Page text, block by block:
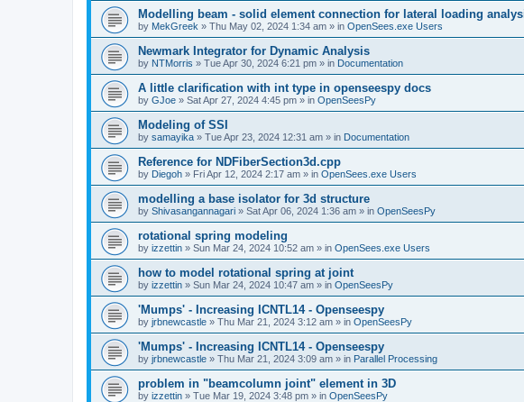
Modelling beam - solid element connection for lateral loading
by MekGreek » Thu May 02, 2024 1:34 am » in OpenSees.exe Users
Newmark Integrator for Dynamic Analysis
by NTMorris » Tue Apr 30, 2024 6:21 pm » in Documentation
A little clarification with int type in openseespy docs
by GJoe » Sat Apr 27, 2024 4:45 pm » in OpenSeesPy
Modeling of SSI
by samayika » Tue Apr 23, 2024 12:31 am » in Documentation
Reference for NDFiberSection3d.cpp
by Diegoh » Fri Apr 12, 2024 2:17 am » in OpenSees.exe Users
modelling a base isolator for 3d structure
by Shivasangannagari » Sat Apr 06, 2024 1:36 am » in OpenSeesPy
rotational spring modeling
by izzettin » Sun Mar 24, 2024 10:52 am » in OpenSees.exe Users
how to model rotational spring at joint
by izzettin » Sun Mar 24, 2024 10:47 am » in OpenSeesPy
'Mumps' - Increasing ICNTL14 - Openseespy
by jrbnewcastle » Thu Mar 21, 2024 3:12 am » in OpenSeesPy
'Mumps' - Increasing ICNTL14 - Openseespy
by jrbnewcastle » Thu Mar 21, 2024 3:09 am » in Parallel Processing
problem in "beamcolumn joint" element in 3D
by izzettin » Tue Mar 19, 2024 3:48 pm » in OpenSeesPy